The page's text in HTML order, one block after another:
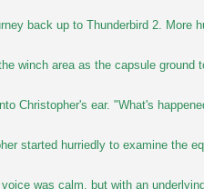
back up to Thunderbird 2. More
winch area as the capsule
Christopher's ear. "What's
started hurriedly to examine the
was calm, but with an